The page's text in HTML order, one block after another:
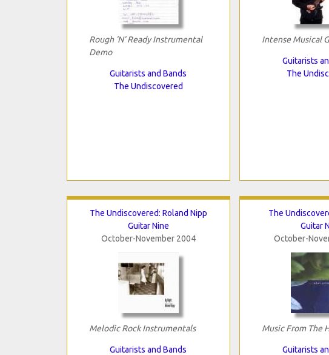
Rough 'N' Ready Instrumental
Demo
Guitarists and Bands
The Undiscovered
Intense Musical
Guitarists
The
The Undiscovered: Roland Nipp
Guitar Nine
October-November 2004
Melodic Rock Instrumentals
Guitarists and Bands
The
Guitar
October-
Music From The
Guitarists